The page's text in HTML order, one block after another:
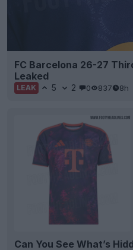
FC Barcelona 26-27
Leaked
LEAK 5 2 0 837 8h
Can You See What’s